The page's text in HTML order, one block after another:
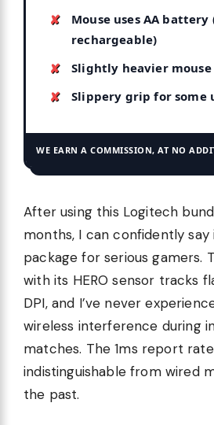
Mouse uses AA battery
rechargeable)
Slightly heavier
Slippery grip for some
WE EARN A COMMISSION, AT NO
After using this Logitech
months, I can confidently
package for serious gamers.
with its HERO sensor tracks
DPI, and I’ve never
wireless interference during
matches. The 1ms report
indistinguishable from wired
the past.